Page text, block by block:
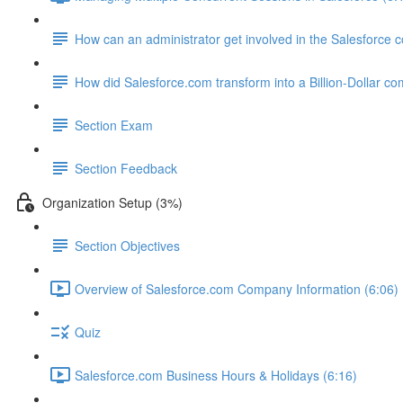
How can an administrator get involved in the Salesforce
How did Salesforce.com transform into a Billion-Dollar
Section Exam
Section Feedback
Organization Setup (3%)
Section Objectives
Overview of Salesforce.com Company Information (6:06)
Quiz
Salesforce.com Business Hours & Holidays (6:16)